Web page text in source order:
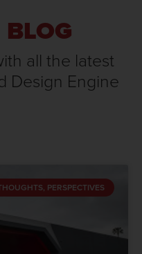
BLOG
all the latest
Design Engine
PERSPECTIVES